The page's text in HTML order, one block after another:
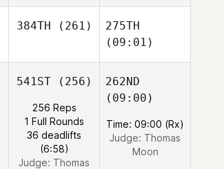
384TH (261)
275TH
(09:01)
541ST(256)
256 Reps
1 Full Rounds
36 deadlifts
(6:58)
Judge: Thomas
262ND
(09:00)
Time: 09:00 (Rx)
Judge: Thomas
Moon